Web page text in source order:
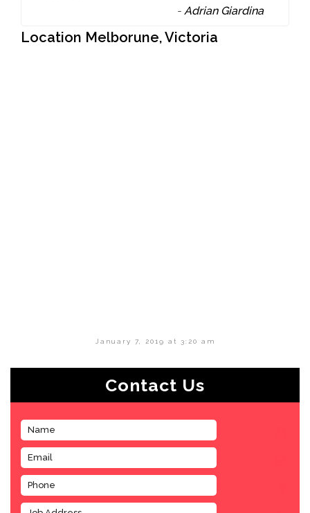
- Adrian Giardina
Location Melborune, Victoria
January 7, 2019 at 3:20 am
Contact Us